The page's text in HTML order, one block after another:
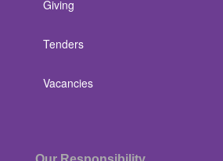
Giving
Tenders
Vacancies